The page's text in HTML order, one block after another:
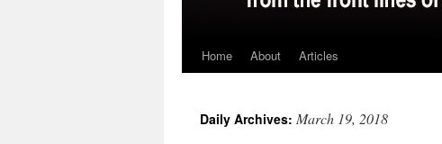
Home About Articles
Daily Archives: March 19, 2018